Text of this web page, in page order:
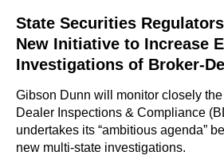
State Securities
New Initiative to Increase
Investigations of Broker-
Gibson Dunn will monitor closely
Dealer Inspections & Compliance
undertakes its “ambitious agenda”
new multi-state investigations.